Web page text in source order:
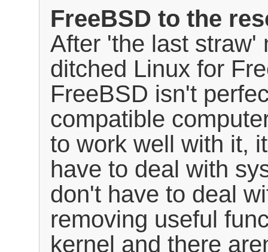
FreeBSD to the
After 'the last straw'
ditched Linux for
FreeBSD isn't
compatible
to work well with it,
have to deal with
don't have to deal
removing useful
kernel and there